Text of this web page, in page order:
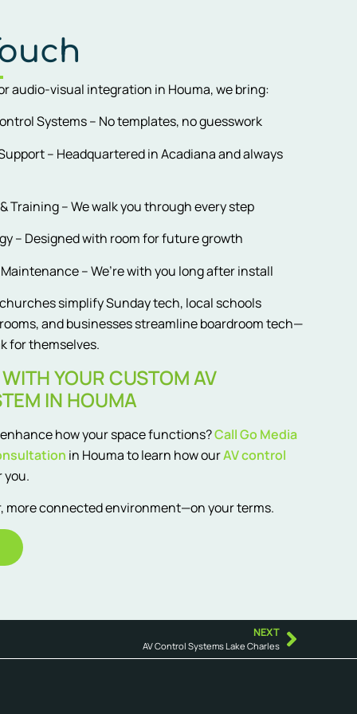
audio-visual integration in Houma, we bring:
Systems – No templates, no guesswork
– Headquartered in Acadiana and always
Training – We walk you through every step
– Designed with room for future growth
– We’re with you long after install
churches simplify Sunday tech, local schools
and businesses streamline boardroom tech—
for themselves.
YOUR CUSTOM AV
IN HOUMA
how your space functions?Call Go Media
in Houma to learn how ourAV control
you.
more connected environment—on your terms.
NEXT
AV Control Systems Lake Charles